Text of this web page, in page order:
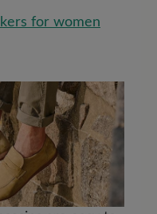
for women